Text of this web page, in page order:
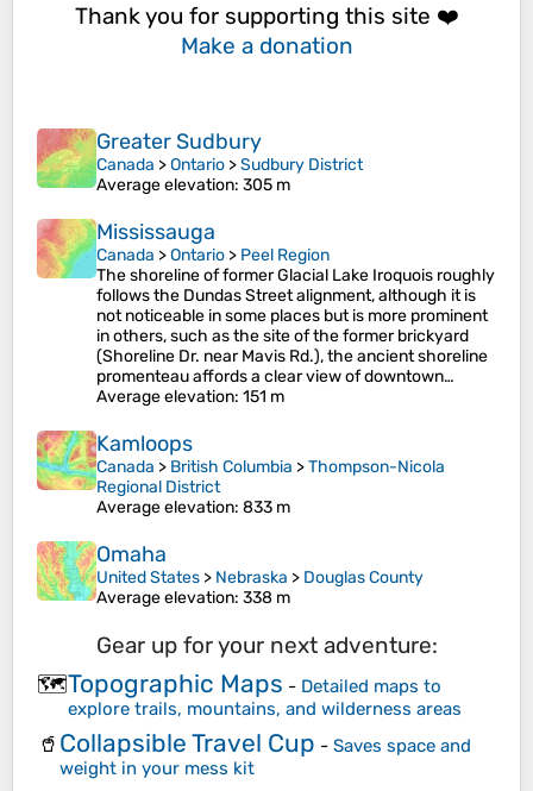
Thank you for supporting this site ❤️
Make a donation
Greater Sudbury
Canada >Ontario >Sudbury District
Average elevation: 305 m
Mississauga
Canada >Ontario > Peel Region
The shoreline of former Glacial Lake Iroquois roughly
follows the Dundas Street alignment, although it is
not noticeable in some places but is more prominent
in others, such as the site of the former brickyard
(Shoreline Dr. near Mavis Rd.), the ancient shoreline
promenteau affords a clear view of downtown…
Average elevation: 151 m
Kamloops
Canada > British Columbia >Thompson-Nicola
Regional District
Average elevation: 833 m
Omaha
United States > Nebraska > Douglas County
Average elevation: 338 m
Gear up for your next adventure:
🗺️Topographic Maps - Detailed maps to
explore trails, mountains, and wilderness areas
🥤 Collapsible Travel Cup - Saves space and
weight in your mess kit